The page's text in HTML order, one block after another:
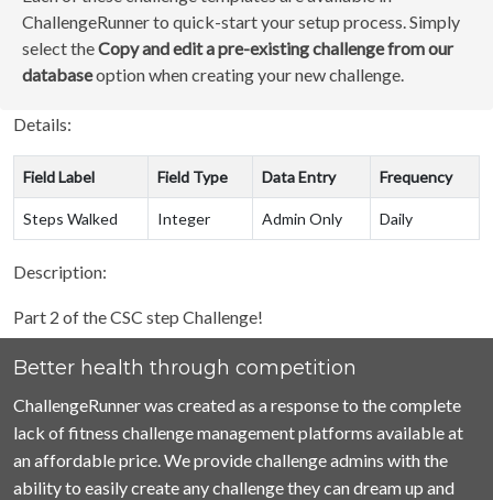
ChallengeRunner to quick-start your setup process. Simply
select theCopy and edit a pre-existing challenge from our
databaseoption when creating your new challenge.
Details:
Field Label Field Type Data Entry Frequency
Steps Walked Integer Admin Only Daily
Description:
Part 2 of the CSC step Challenge!
Better health through competition
ChallengeRunner was created as a response to the complete
lack of fitness challenge management platforms available at
an affordable price. We provide challenge admins with the
ability to easily create any challenge they can dream up and